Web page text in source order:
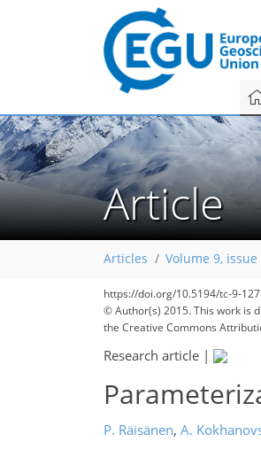
Article
Articles Volume 9, issue
https://doi.org/10.5194/tc-9-
© Author(s) 2015. This work is
the Creative Commons
Research article |
P. Räisänen, A.